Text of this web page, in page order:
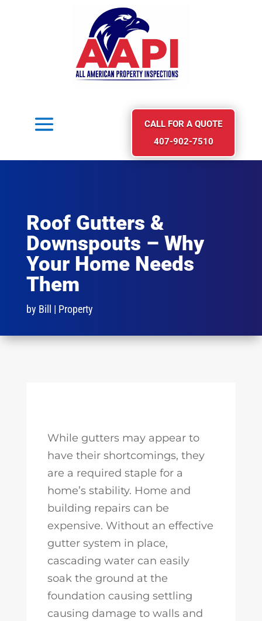
CALL FOR A QUOTE
407-902-7510
Roof Gutters &
Downspouts – Why
Your Home Needs
Them
by Bill | Property
While gutters may appear to
have their shortcomings, they
are a required staple for a
home’s stability. Home and
building repairs can be
expensive. Without an effective
gutter system in place,
cascading water can easily
soak the ground at the
foundation causing settling
causing damage to walls and